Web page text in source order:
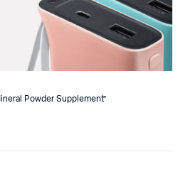
Powder Supplement”